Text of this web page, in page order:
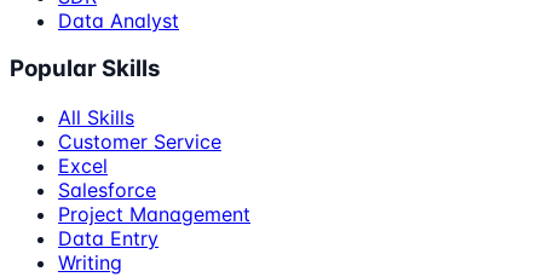
Data Analyst
Popular Skills
All Skills
Customer Service
Excel
Salesforce
Project Management
Data Entry
Writing